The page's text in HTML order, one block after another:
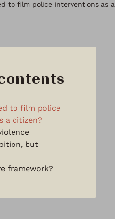
to film police interventions as
to film police
a citizen?
but
framework?